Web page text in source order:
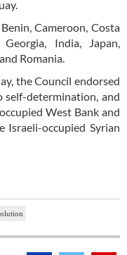
Cameroon, Costa
India, Japan,
Romania.
the Council endorsed
determination, and
West Bank and
Israeli-occupied Syrian